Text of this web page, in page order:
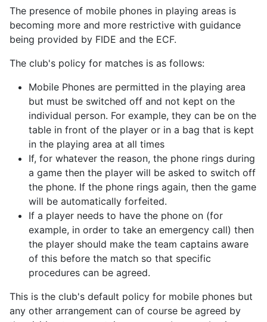
The presence of mobile phones in playing areas is
becoming more and more restrictive with guidance
being provided by FIDE and the ECF.
The club's policy for matches is as follows:
Mobile Phones are permitted in the playing area
but must be switched off and not kept on the
individual person. For example, they can be on the
table in front of the player or in a bag that is kept
in the playing area at all times
If, for whatever the reason, the phone rings during
a game then the player will be asked to switch off
the phone. If the phone rings again, then the game
will be automatically forfeited.
If a player needs to have the phone on (for
example, in order to take an emergency call) then
the player should make the team captains aware
of this before the match so that specific
procedures can be agreed.
This is the club's default policy for mobile phones but
any other arrangement can of course be agreed by